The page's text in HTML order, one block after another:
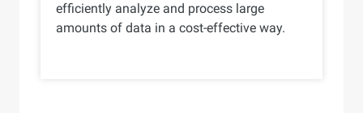
efficiently analyze and process large
amounts of data in a cost-effective way.